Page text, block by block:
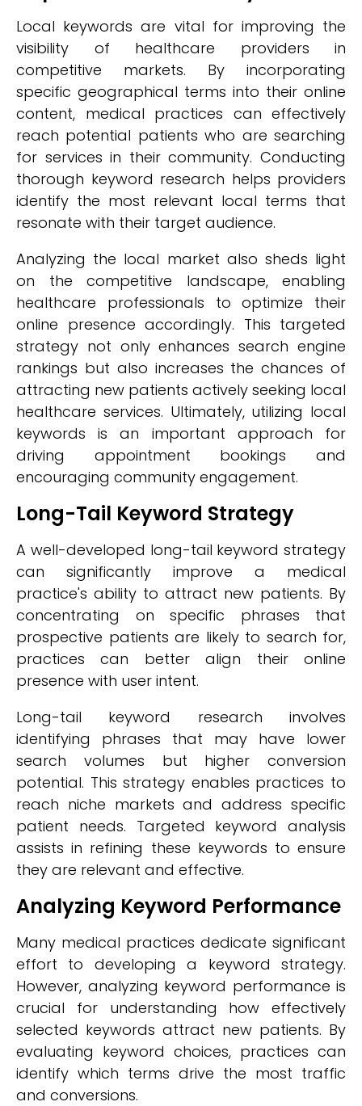
Local keywords are vital for improving the
visibility of healthcare providers in
competitive markets. By incorporating
specific geographical terms into their online
content, medical practices can effectively
reach potential patients who are searching
for services in their community. Conducting
thorough keyword research helps providers
identify the most relevant local terms that
resonate with their target audience.
Analyzing the local market also sheds light
on the competitive landscape, enabling
healthcare professionals to optimize their
online presence accordingly. This targeted
strategy not only enhances search engine
rankings but also increases the chances of
attracting new patients actively seeking local
healthcare services. Ultimately, utilizing local
keywords is an important approach for
driving appointment bookings and
encouraging community engagement.
Long-Tail Keyword Strategy
A well-developed long-tail keyword strategy
can significantly improve a medical
practice's ability to attract new patients. By
concentrating on specific phrases that
prospective patients are likely to search for,
practices can better align their online
presence with user intent.
Long-tail keyword research involves
identifying phrases that may have lower
search volumes but higher conversion
potential. This strategy enables practices to
reach niche markets and address specific
patient needs. Targeted keyword analysis
assists in refining these keywords to ensure
they are relevant and effective.
Analyzing Keyword Performance
Many medical practices dedicate significant
effort to developing a keyword strategy.
However, analyzing keyword performance is
crucial for understanding how effectively
selected keywords attract new patients. By
evaluating keyword choices, practices can
identify which terms drive the most traffic
and conversions.